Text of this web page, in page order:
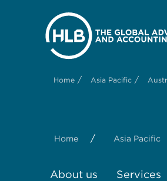
Home / Asia Pacific /
Home / Asia Pacific
About us Services